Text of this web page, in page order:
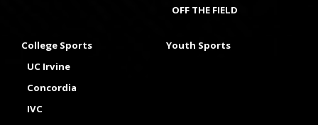
OFF THE FIELD
College Sports
UC Irvine
Concordia
IVC
Youth Sports